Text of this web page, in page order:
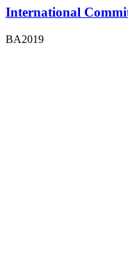
International
BA2019